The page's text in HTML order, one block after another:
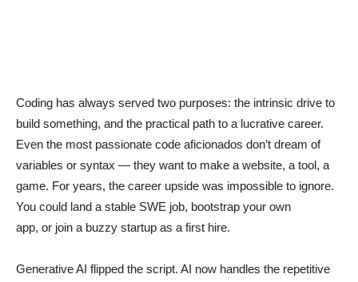
Coding has always served two purposes: the intrinsic drive to
build something, and the practical path to a lucrative career.
Even the most passionate code aficionados don’t dream of
variables or syntax — they want to make a website, a tool, a
game. For years, the career upside was impossible to ignore.
You could land a stable SWE job, bootstrap your own
app, or join a buzzy startup as a first hire.
Generative AI flipped the script. AI now handles the repetitive